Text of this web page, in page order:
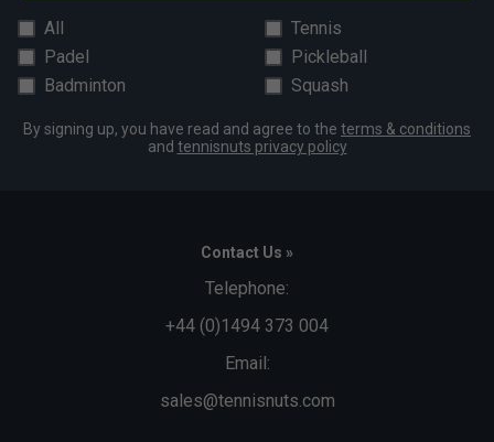
All
Tennis
Padel
Pickleball
Badminton
Squash
By signing up, you have read and agree to the terms & conditions
and tennisnuts privacy policy
Contact Us »
Telephone:
+44 (0)1494 373 004
Email:
sales@tennisnuts.com